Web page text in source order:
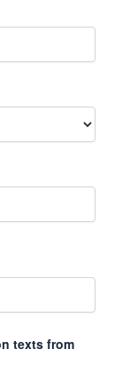
texts from